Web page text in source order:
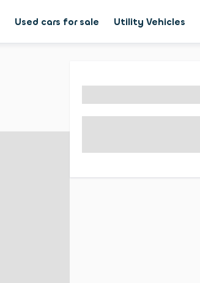
Used cars for sale Utility Vehicles